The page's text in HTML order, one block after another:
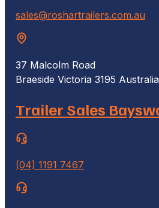
sales@roshartrailers.com.au
37 Malcolm Road
Braeside Victoria 3195 Australia
Trailer Sales
(04) 1191 7467